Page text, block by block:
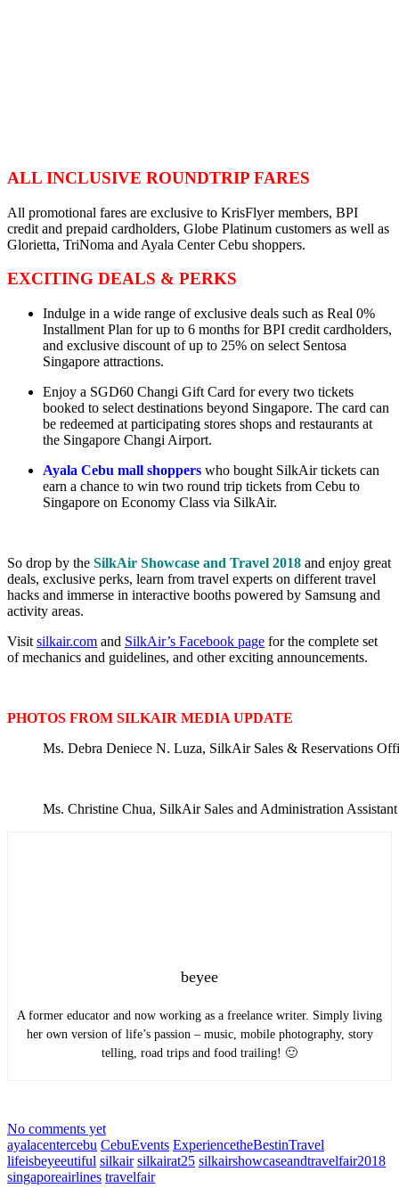
ALL INCLUSIVE ROUNDTRIP FARES
All promotional fares are exclusive to KrisFlyer members, BPI
credit and prepaid cardholders, Globe Platinum customers as well as
Glorietta, TriNoma and Ayala Center Cebu shoppers.
EXCITING DEALS & PERKS
Indulge in a wide range of exclusive deals such as Real 0%
Installment Plan for up to 6 months for BPI credit cardholders,
and exclusive discount of up to 25% on select Sentosa
Singapore attractions.
Enjoy a SGD60 Changi Gift Card for every two tickets
booked to select destinations beyond Singapore. The card can
be redeemed at participating stores shops and restaurants at
the Singapore Changi Airport.
Ayala Cebu mall shoppers who bought SilkAir tickets can
earn a chance to win two round trip tickets from Cebu to
Singapore on Economy Class via SilkAir.
So drop by the SilkAir Showcase and Travel 2018 and enjoy great
deals, exclusive perks, learn from travel experts on different travel
hacks and immerse in interactive booths powered by Samsung and
activity areas.
Visit silkair.com and SilkAir’s Facebook page for the complete set
of mechanics and guidelines, and other exciting announcements.
PHOTOS FROM SILKAIR MEDIA UPDATE
Ms. Debra Deniece N. Luza, SilkAir Sales & Reservations
Ms. Christine Chua, SilkAir Sales and Administration
beyee
A former educator and now working as a freelance writer. Simply living
her own version of life’s passion – music, mobile photography, story
telling, road trips and food trailing! 🙂
No comments yet
ayalacentercebu CebuEvents ExperiencetheBestinTravel
lifeisbeyeeutiful silkair silkairat25 silkairshowcaseandtravelfair2018
singaporeairlines travelfair